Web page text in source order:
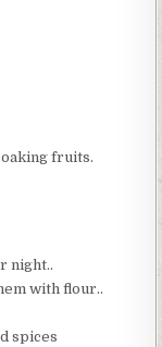
fruits.
night..
with flour..
spices